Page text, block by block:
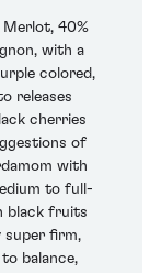
Merlot, 40%
with a
colored,
releases
cherries
of
with
to full-
black fruits
super firm,
balance,